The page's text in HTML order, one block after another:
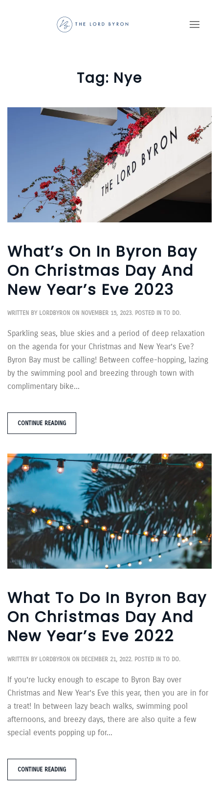
Skip to main content
Tag: Nye
What’s On In Byron Bay
On Christmas Day And
New Year’s Eve 2023
WRITTEN BY LORDBYRON ON NOVEMBER 15, 2023. POSTED IN TO DO.
Sparkling seas, blue skies and a period of deep relaxation
on the agenda for your Christmas and New Year’s Eve?
Byron Bay must be calling! Between coffee-hopping, lazing
by the swimming pool and breezing through town with
complimentary bike...
CONTINUE READING
What To Do In Byron Bay
On Christmas Day And
New Year’s Eve 2022
WRITTEN BY LORDBYRON ON DECEMBER 21, 2022. POSTED IN TO DO.
If you’re lucky enough to escape to Byron Bay over
Christmas and New Year’s Eve this year, then you are in for
a treat! In between lazy beach walks, swimming pool
afternoons, and breezy days, there are also quite a few
special events popping up for...
CONTINUE READING